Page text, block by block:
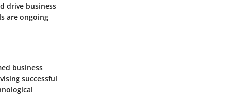
drive business
are ongoing
business
successful